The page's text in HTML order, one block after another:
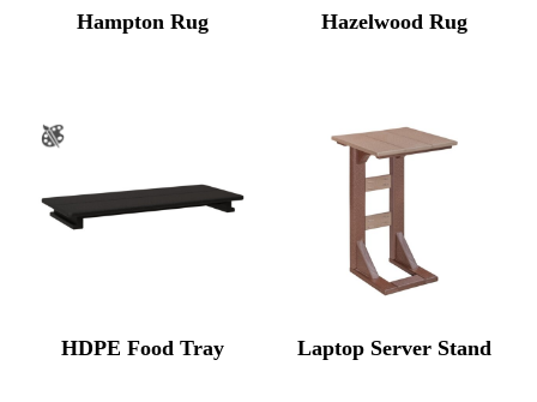
Hampton Rug Hazelwood Rug
HDPE Food Tray Laptop Server Stand